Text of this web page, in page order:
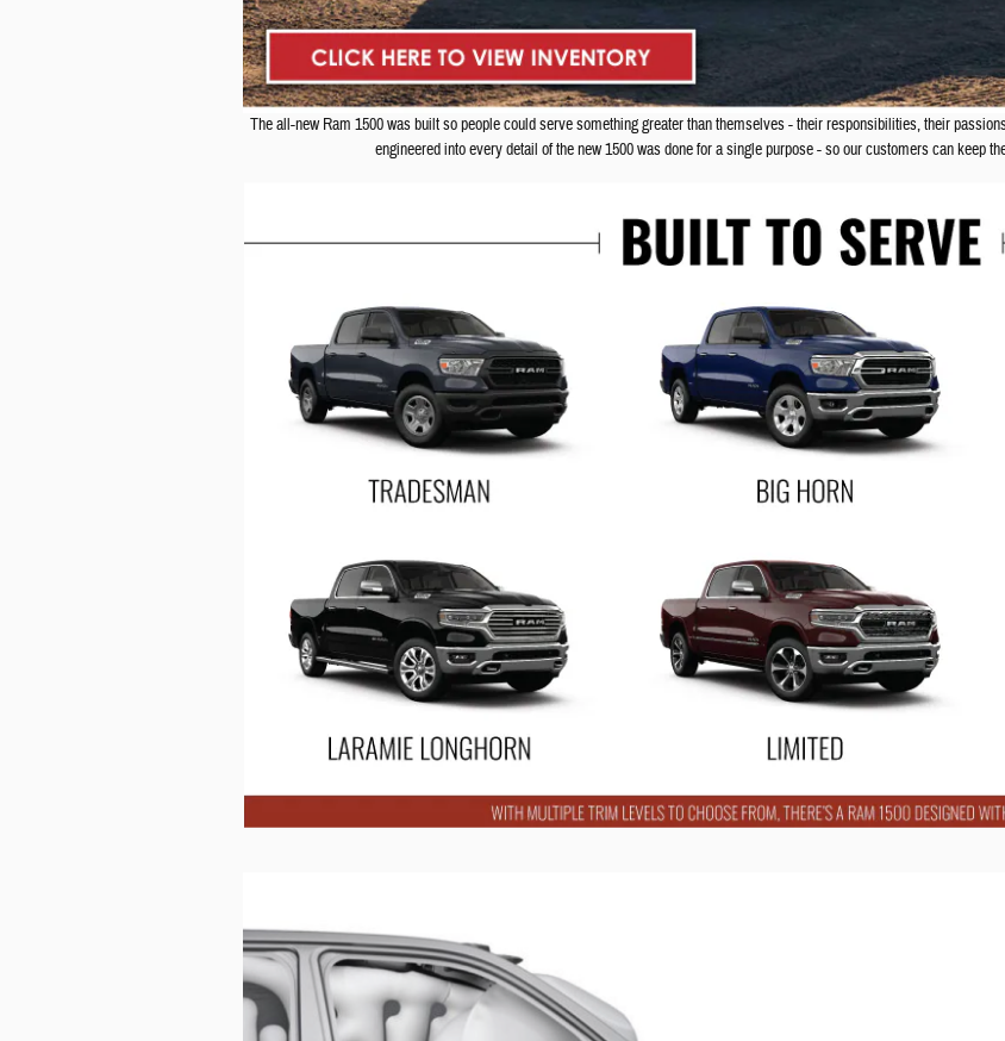
The all-new Ram 1500 was built so people could serve something greater than themselves - their responsibilities, their
engineered into every detail of the new 1500 was done for a single purpose - so our customers can keep